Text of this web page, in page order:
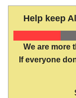
Help keep
We are more
If everyone